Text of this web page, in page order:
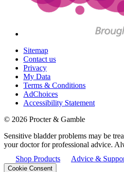
Sitemap
Contact us
Privacy
My Data
Terms & Conditions
AdChoices
Accessibility Statement
© 2026 Procter & Gamble
Sensitive bladder problems may be
your doctor for professional advice.
Shop Products
Advice &
Cookie Consent